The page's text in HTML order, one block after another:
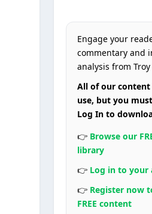
Engage your
commentary and
analysis from
All of our content
use, but you
Log In to
👉 Browse our
library
👉 Log in to your
👉 Register now
FREE content